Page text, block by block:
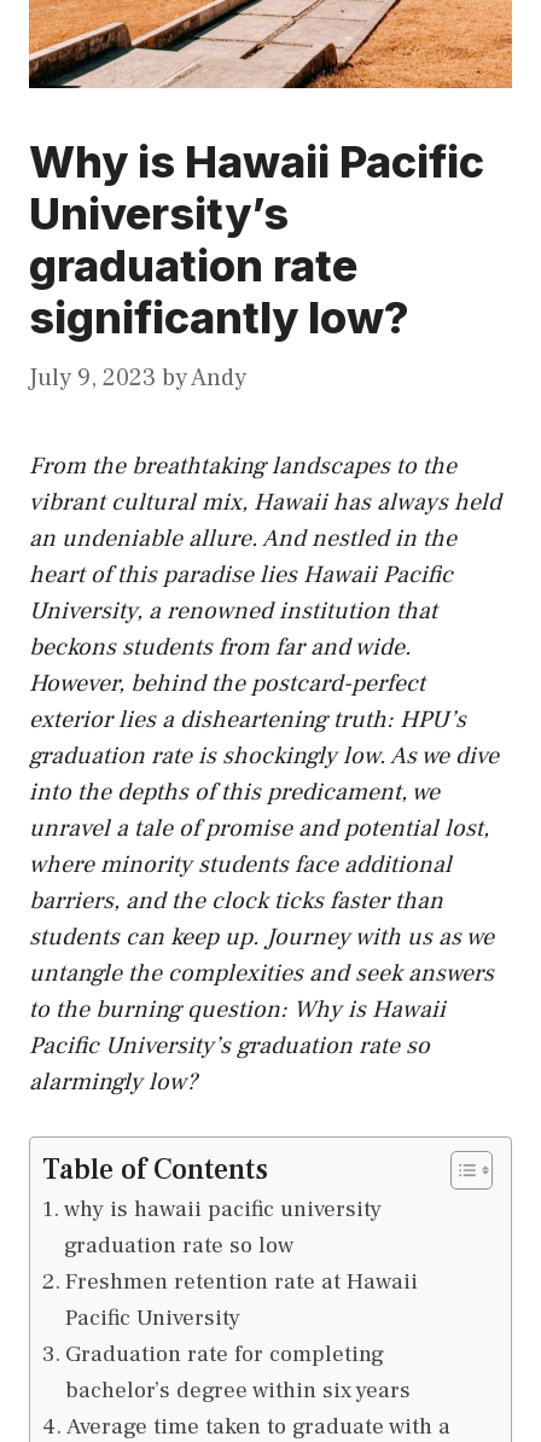
Why is Hawaii Pacific
University’s
graduation rate
significantly low?
July 9, 2023 byAndy
From the breathtaking landscapes to the
vibrant cultural mix, Hawaii has always held
an undeniable allure. And nestled in the
heart of this paradise lies Hawaii Pacific
University, a renowned institution that
beckons students from far and wide.
However, behind the postcard-perfect
exterior lies a disheartening truth: HPU’s
graduation rate is shockingly low. As we dive
into the depths of this predicament, we
unravel a tale of promise and potential lost,
where minority students face additional
barriers, and the clock ticks faster than
students can keep up. Journey with us as we
untangle the complexities and seek answers
to the burning question: Why is Hawaii
Pacific University’s graduation rate so
alarmingly low?
Table of Contents
why is hawaii pacific university
graduation rate so low
Freshmen retention rate at Hawaii
Pacific University
Graduation rate for completing
bachelor’s degree within six years
Average time taken to graduate with a